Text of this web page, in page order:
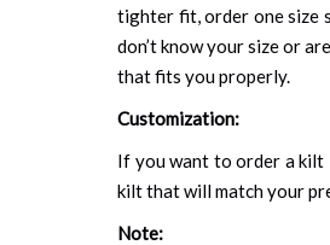
tighter fit, order one size
don’t know your size or
that fits you properly.
Customization:
If you want to order a kilt
kilt that will match your
Note: